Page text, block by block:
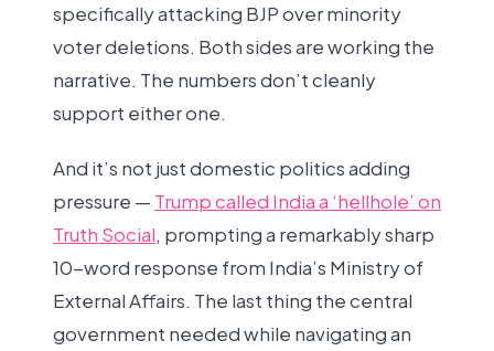
specifically attacking BJP over minority
voter deletions. Both sides are working the
narrative. The numbers don’t cleanly
support either one.
And it’s not just domestic politics adding
pressure — Trump called India a ‘hellhole’ on
Truth Social, prompting a remarkably sharp
10-word response from India’s Ministry of
External Affairs. The last thing the central
government needed while navigating an